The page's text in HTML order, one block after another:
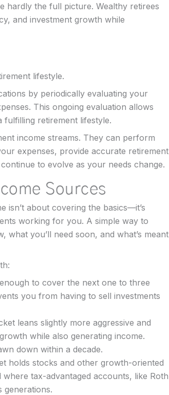
hardly the full picture. Wealthy retirees
and investment growth while
lifestyle.
by periodically evaluating your
This ongoing evaluation allows
fulfilling retirement lifestyle.
income streams. They can perform
expenses, provide accurate retirement
to evolve as your needs change.
Sources
isn’t about covering the basics—it’s
working for you. A simple way to
you’ll need soon, and what’s meant
to cover the next one to three
you from having to sell investments
leans slightly more aggressive and
while also generating income.
down within a decade.
holds stocks and other growth-oriented
tax-advantaged accounts, like Roth
generations.